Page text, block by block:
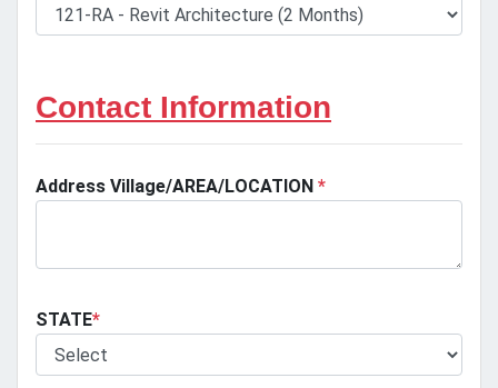
Contact Information
Address Village/AREA/LOCATION *
STATE*